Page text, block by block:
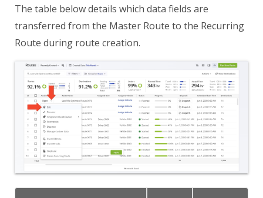
The table below details which data fields are
transferred from the Master Route to the Recurring
Route during route creation.